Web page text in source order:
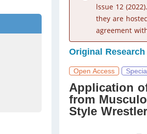
lssue 12
they are
agreement
Original Research
Open Access
Application
from
Style